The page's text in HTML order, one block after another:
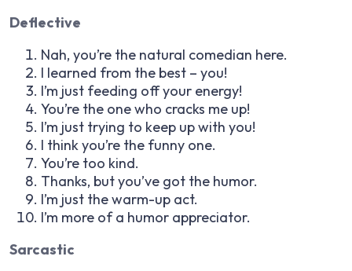
Deflective
Nah, you’re the natural comedian here.
I learned from the best – you!
I’m just feeding off your energy!
You’re the one who cracks me up!
I’m just trying to keep up with you!
I think you’re the funny one.
You’re too kind.
Thanks, but you’ve got the humor.
I’m just the warm-up act.
I’m more of a humor appreciator.
Sarcastic